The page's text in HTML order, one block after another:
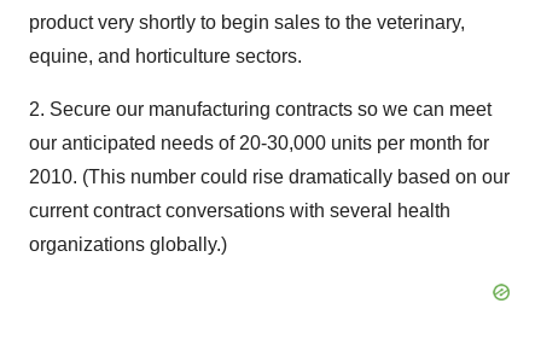
product very shortly to begin sales to the veterinary,
equine, and horticulture sectors.
2. Secure our manufacturing contracts so we can meet
our anticipated needs of 20-30,000 units per month for
2010. (This number could rise dramatically based on our
current contract conversations with several health
organizations globally.)